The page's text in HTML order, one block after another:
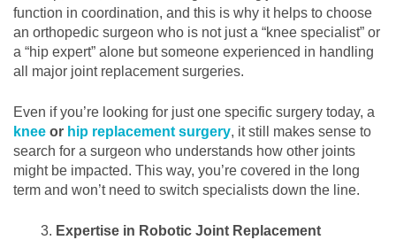
function in coordination, and this is why it helps to choose
an orthopedic surgeon who is not just a “knee specialist” or
a “hip expert” alone but someone experienced in handling
all major joint replacement surgeries.
Even if you’re looking for just one specific surgery today, a
knee or hip replacement surgery, it still makes sense to
search for a surgeon who understands how other joints
might be impacted. This way, you’re covered in the long
term and won’t need to switch specialists down the line.
Expertise in Robotic Joint Replacement